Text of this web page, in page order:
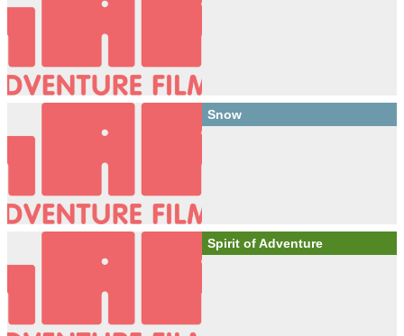
Snow
Spirit of Adventure